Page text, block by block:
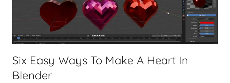
Six Easy Ways To Make A Heart In
Blender